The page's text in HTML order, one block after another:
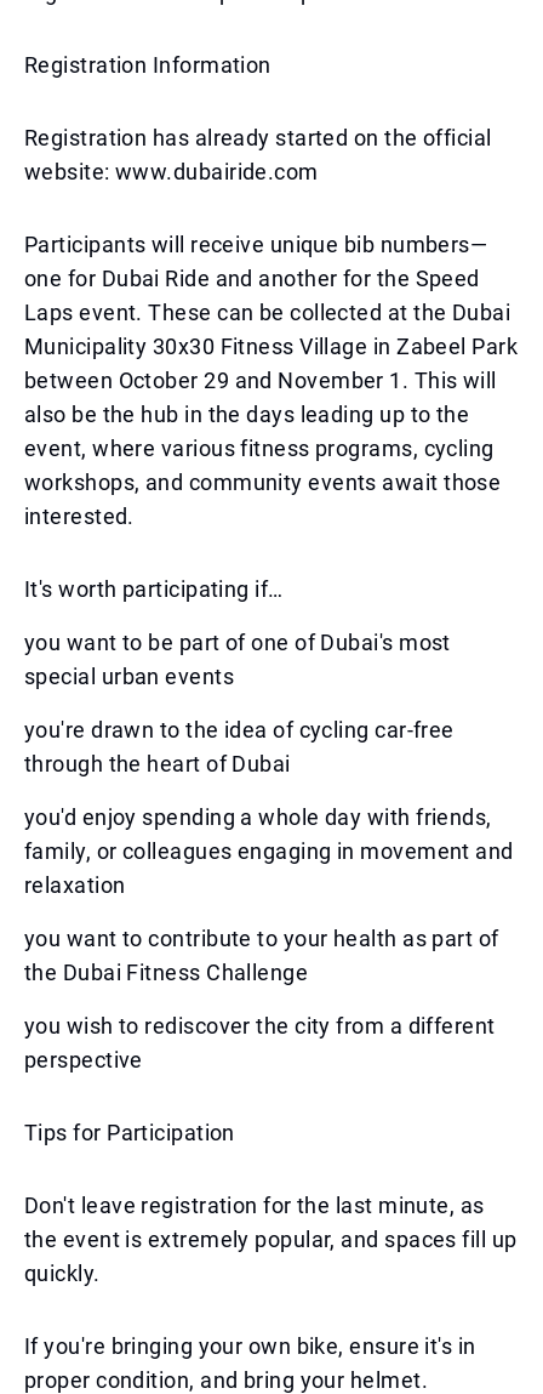
Registration Information
Registration has already started on the official
website: www.dubairide.com
Participants will receive unique bib numbers—
one for Dubai Ride and another for the Speed
Laps event. These can be collected at the Dubai
Municipality 30x30 Fitness Village in Zabeel Park
between October 29 and November 1. This will
also be the hub in the days leading up to the
event, where various fitness programs, cycling
workshops, and community events await those
interested.
It's worth participating if…
you want to be part of one of Dubai's most
special urban events
you're drawn to the idea of cycling car-free
through the heart of Dubai
you'd enjoy spending a whole day with friends,
family, or colleagues engaging in movement and
relaxation
you want to contribute to your health as part of
the Dubai Fitness Challenge
you wish to rediscover the city from a different
perspective
Tips for Participation
Don't leave registration for the last minute, as
the event is extremely popular, and spaces fill up
quickly.
If you're bringing your own bike, ensure it's in
proper condition, and bring your helmet.